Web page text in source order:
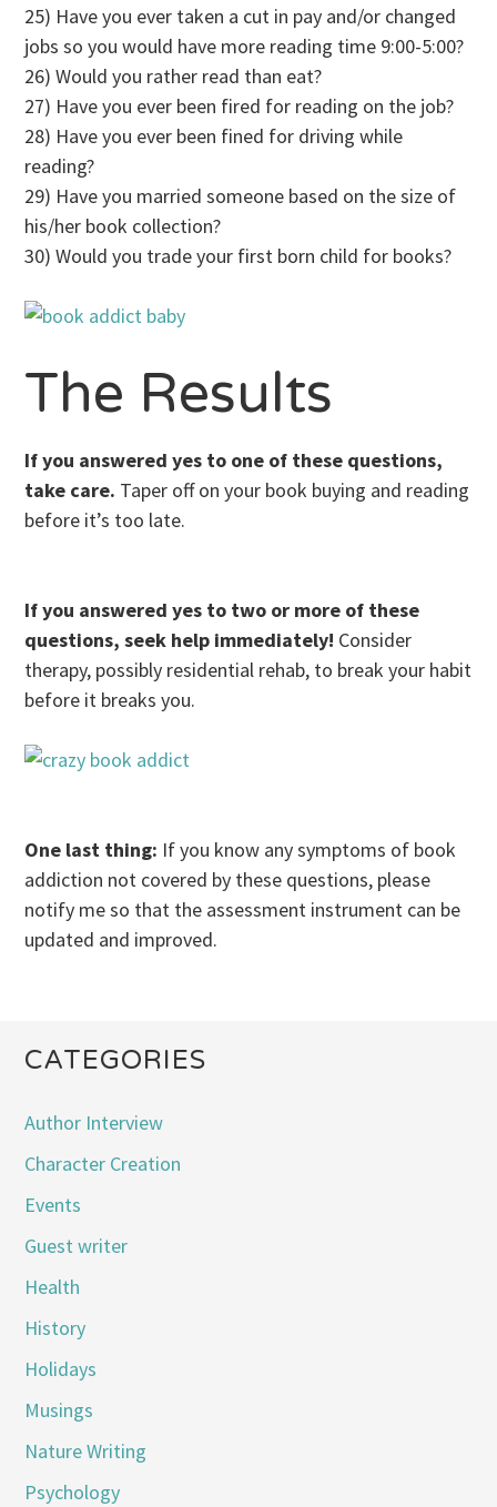
25) Have you ever taken a cut in pay and/or changed
jobs so you would have more reading time 9:00-5:00?
26) Would you rather read than eat?
27) Have you ever been fired for reading on the job?
28) Have you ever been fined for driving while
reading?
29) Have you married someone based on the size of
his/her book collection?
30) Would you trade your first born child for books?
The Results
If you answered yes to one of these questions,
take care. Taper off on your book buying and reading
before it’s too late.
If you answered yes to two or more of these
questions, seek help immediately! Consider
therapy, possibly residential rehab, to break your habit
before it breaks you.
One last thing: If you know any symptoms of book
addiction not covered by these questions, please
notify me so that the assessment instrument can be
updated and improved.
CATEGORIES
Author Interview
Character Creation
Events
Guest writer
Health
History
Holidays
Musings
Nature Writing
Psychology